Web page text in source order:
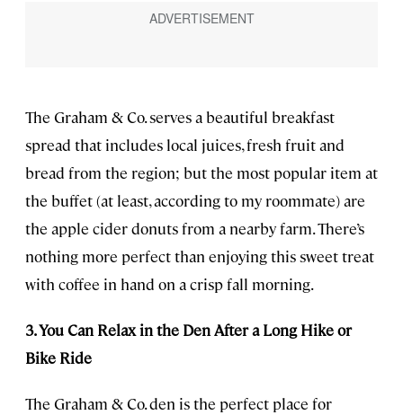
The Graham & Co. serves a beautiful breakfast
spread that includes local juices, fresh fruit and
bread from the region; but the most popular item at
the buffet (at least, according to my roommate) are
the apple cider donuts from a nearby farm. There’s
nothing more perfect than enjoying this sweet treat
with coffee in hand on a crisp fall morning.
3. You Can Relax in the Den After a Long Hike or
Bike Ride
The Graham & Co. den is the perfect place for